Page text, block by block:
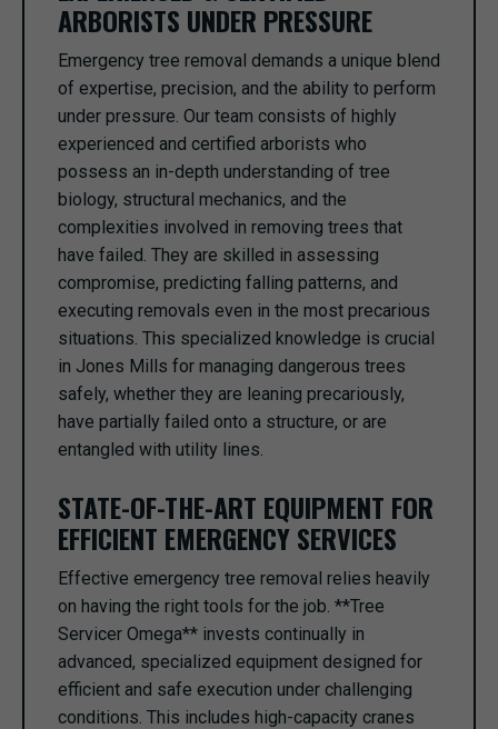
ARBORISTS UNDER PRESSURE
Emergency tree removal demands a unique blend
of expertise, precision, and the ability to perform
under pressure. Our team consists of highly
experienced and certified arborists who
possess an in-depth understanding of tree
biology, structural mechanics, and the
complexities involved in removing trees that
have failed. They are skilled in assessing
compromise, predicting falling patterns, and
executing removals even in the most precarious
situations. This specialized knowledge is crucial
in Jones Mills for managing dangerous trees
safely, whether they are leaning precariously,
have partially failed onto a structure, or are
entangled with utility lines.
STATE-OF-THE-ART EQUIPMENT FOR
EFFICIENT EMERGENCY SERVICES
Effective emergency tree removal relies heavily
on having the right tools for the job. **Tree
Servicer Omega** invests continually in
advanced, specialized equipment designed for
efficient and safe execution under challenging
conditions. This includes high-capacity cranes